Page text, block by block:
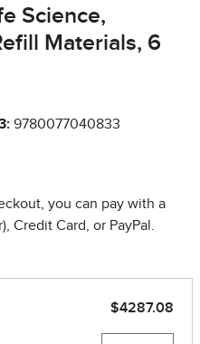
Science,
Materials, 6
9780077040833
you can pay with a
Credit Card, or PayPal.